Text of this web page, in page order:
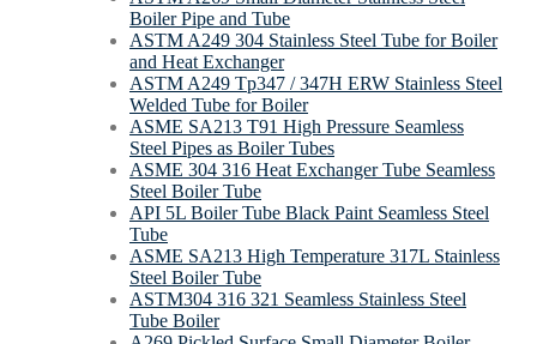
Boiler Pipe and Tube
ASTM A249 304 Stainless Steel Tube for Boiler
and Heat Exchanger
ASTM A249 Tp347 / 347H ERW Stainless Steel
Welded Tube for Boiler
ASME SA213 T91 High Pressure Seamless
Steel Pipes as Boiler Tubes
ASME 304 316 Heat Exchanger Tube Seamless
Steel Boiler Tube
API 5L Boiler Tube Black Paint Seamless Steel
Tube
ASME SA213 High Temperature 317L Stainless
Steel Boiler Tube
ASTM304 316 321 Seamless Stainless Steel
Tube Boiler